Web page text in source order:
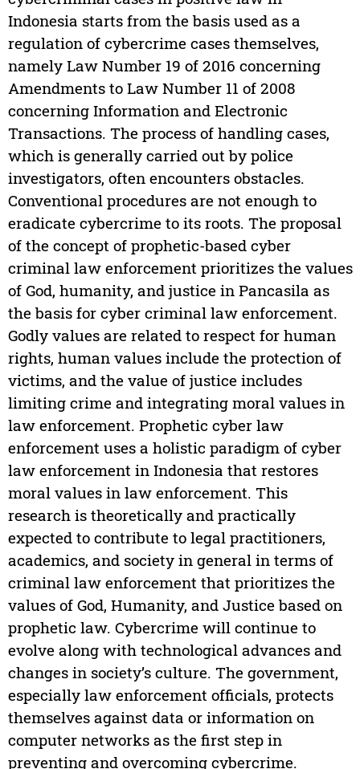
Indonesia starts from the basis used as a
regulation of cybercrime cases themselves,
namely Law Number 19 of 2016 concerning
Amendments to Law Number 11 of 2008
concerning Information and Electronic
Transactions. The process of handling cases,
which is generally carried out by police
investigators, often encounters obstacles.
Conventional procedures are not enough to
eradicate cybercrime to its roots. The proposal
of the concept of prophetic-based cyber
criminal law enforcement prioritizes the values
of God, humanity, and justice in Pancasila as
the basis for cyber criminal law enforcement.
Godly values are related to respect for human
rights, human values include the protection of
victims, and the value of justice includes
limiting crime and integrating moral values in
law enforcement. Prophetic cyber law
enforcement uses a holistic paradigm of cyber
law enforcement in Indonesia that restores
moral values in law enforcement. This
research is theoretically and practically
expected to contribute to legal practitioners,
academics, and society in general in terms of
criminal law enforcement that prioritizes the
values of God, Humanity, and Justice based on
prophetic law. Cybercrime will continue to
evolve along with technological advances and
changes in society’s culture. The government,
especially law enforcement officials, protects
themselves against data or information on
computer networks as the first step in
preventing and overcoming cybercrime.